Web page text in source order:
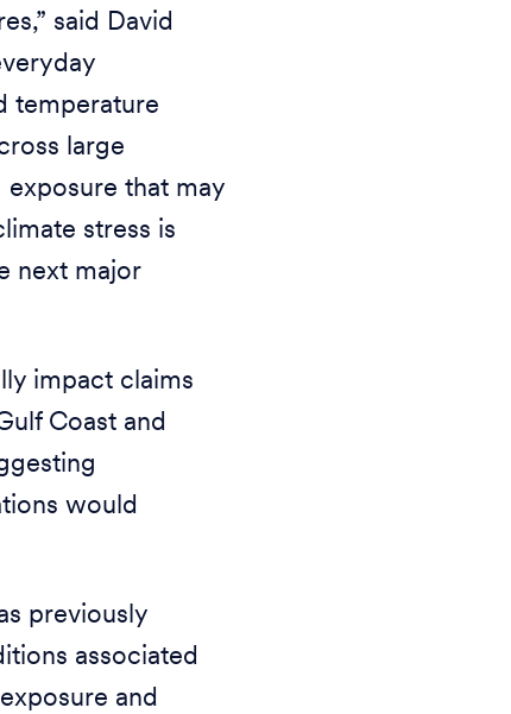
said David
temperature
large
that may
stress is
next major
impact claims
Coast and
would
previously
associated
and